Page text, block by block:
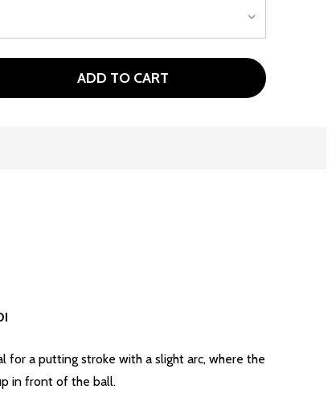
EDGE TEMPLATE PUNCHBOWL PUTTER - MALLET
OF TOUR EDGE TEMPLATE PUNCHBOWL PUTTER -
ADD TO CART
for a putting stroke with a slight arc, where the
in front of the ball.